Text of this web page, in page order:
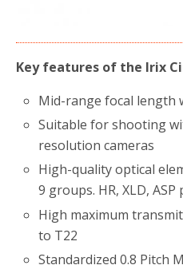
Key features of the Irix
Mid-range focal length
Suitable for shooting
resolution cameras
High-quality optical
9 groups. HR, XLD,
High maximum
to T22
Standardized 0.8 Pitch